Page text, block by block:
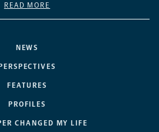
NEWS
FEATURES
PROFILES
CHANGED MY LIFE
READ MORE